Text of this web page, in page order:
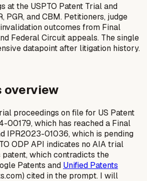
at the USPTO Patent Trial and
PGR, and CBM. Petitioners, judge
outcomes from Final
Federal Circuit appeals. The single
datapoint after litigation history.
overview
proceedings on file for US Patent
00179, which has reached a Final
IPR2023-01036, which is pending
ODP API indicates no AIA trial
which contradicts the
Patents and Unified Patents
cited in the prompt. I will